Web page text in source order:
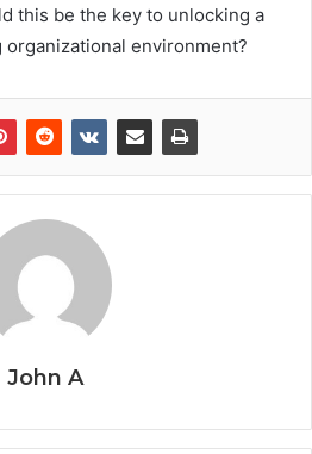
this be the key to unlocking a
environment?
John A